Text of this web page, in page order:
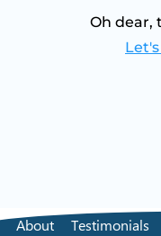
Oh dear,
About Testimonials